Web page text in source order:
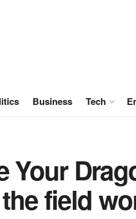
Business Tech
Your
field